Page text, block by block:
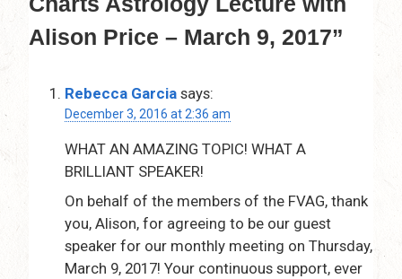
Alison Price – March 9, 2017”
Rebecca Garcia says:
December 3, 2016 at 2:36 am
WHAT AN AMAZING TOPIC! WHAT A
BRILLIANT SPEAKER!
On behalf of the members of the FVAG, thank
you, Alison, for agreeing to be our guest
speaker for our monthly meeting on Thursday,
March 9, 2017! Your continuous support, ever